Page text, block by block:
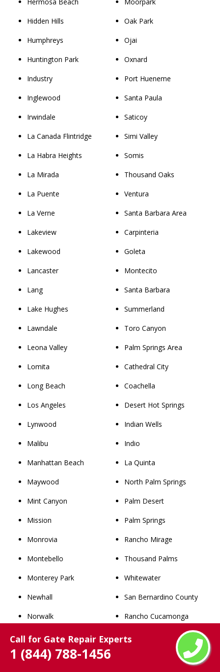
Call for Gate Repair Experts
1 (844) 788-1456
Hidden Hills
Humphreys
Huntington Park
Industry
Inglewood
Irwindale
La Canada Flintridge
La Habra Heights
La Mirada
La Puente
La Verne
Lakeview
Lakewood
Lancaster
Lang
Lake Hughes
Lawndale
Leona Valley
Lomita
Long Beach
Los Angeles
Lynwood
Malibu
Manhattan Beach
Maywood
Mint Canyon
Mission
Monrovia
Montebello
Monterey Park
Newhall
Norwalk
Palmdale
Palos Verdes Estates
Oak Park
Ojai
Oxnard
Port Hueneme
Santa Paula
Saticoy
Simi Valley
Somis
Thousand Oaks
Ventura
Santa Barbara Area
Carpinteria
Goleta
Montecito
Santa Barbara
Summerland
Toro Canyon
Palm Springs Area
Cathedral City
Coachella
Desert Hot Springs
Indian Wells
Indio
La Quinta
North Palm Springs
Palm Desert
Palm Springs
Rancho Mirage
Thousand Palms
Whitewater
San Bernardino County
Rancho Cucamonga
Chino